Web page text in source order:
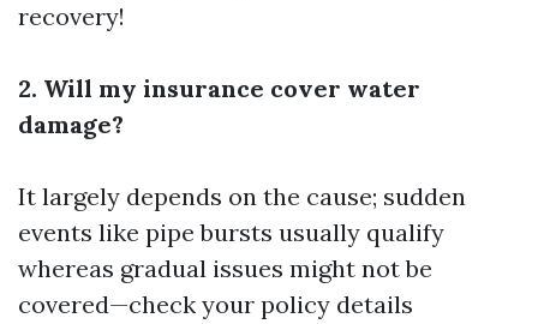
recovery!
2. Will my insurance cover water
damage?
It largely depends on the cause; sudden
events like pipe bursts usually qualify
whereas gradual issues might not be
covered—check your policy details